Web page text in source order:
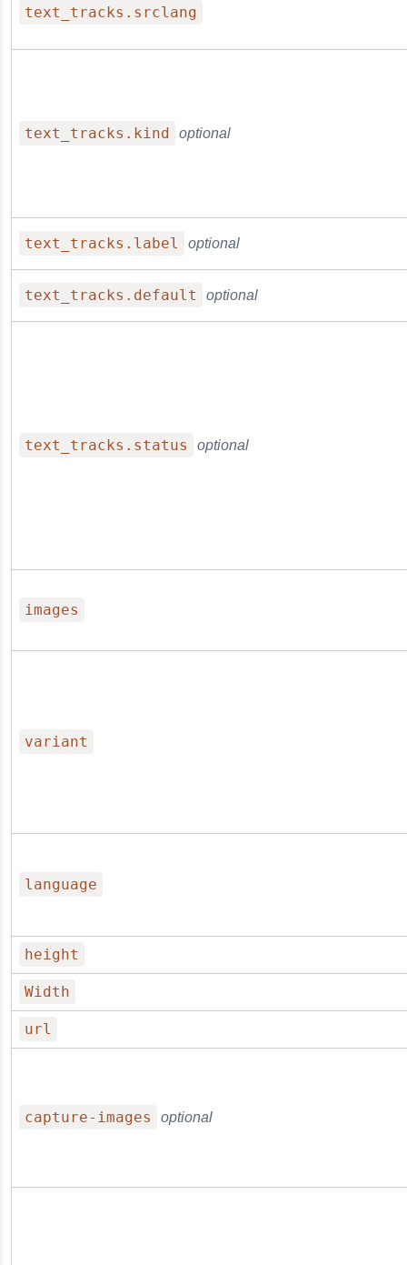
text_tracks.srclang
text_tracks.kind optional
text_tracks.label optional
text_tracks.default optional
text_tracks.status optional
images
variant
language
height
Width
url
capture-images optional